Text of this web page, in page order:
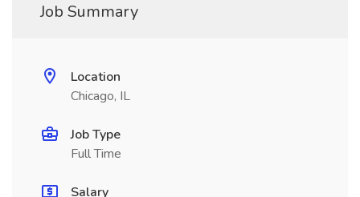
Job Summary
Location
Chicago, IL
Job Type
Full Time
Salary